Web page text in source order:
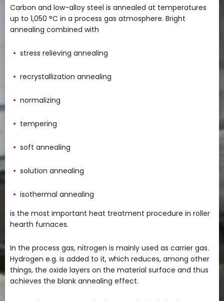
Carbon and low-alloy steel is annealed at temperatures
up to 1,050 °C in a process gas atmosphere. Bright
annealing combined with
stress relieving annealing
recrystallization annealing
normalizing
tempering
soft annealing
solution annealing
isothermal annealing
is the most important heat treatment procedure in roller
hearth furnaces.
In the process gas, nitrogen is mainly used as carrier gas.
Hydrogen e.g. is added to it, which reduces, among other
things, the oxide layers on the material surface and thus
achieves the blank annealing effect.